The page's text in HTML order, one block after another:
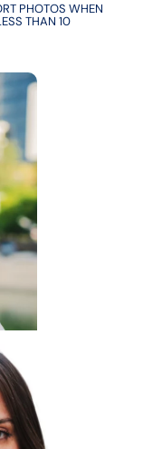
PHOTOS WHEN
THAN 10